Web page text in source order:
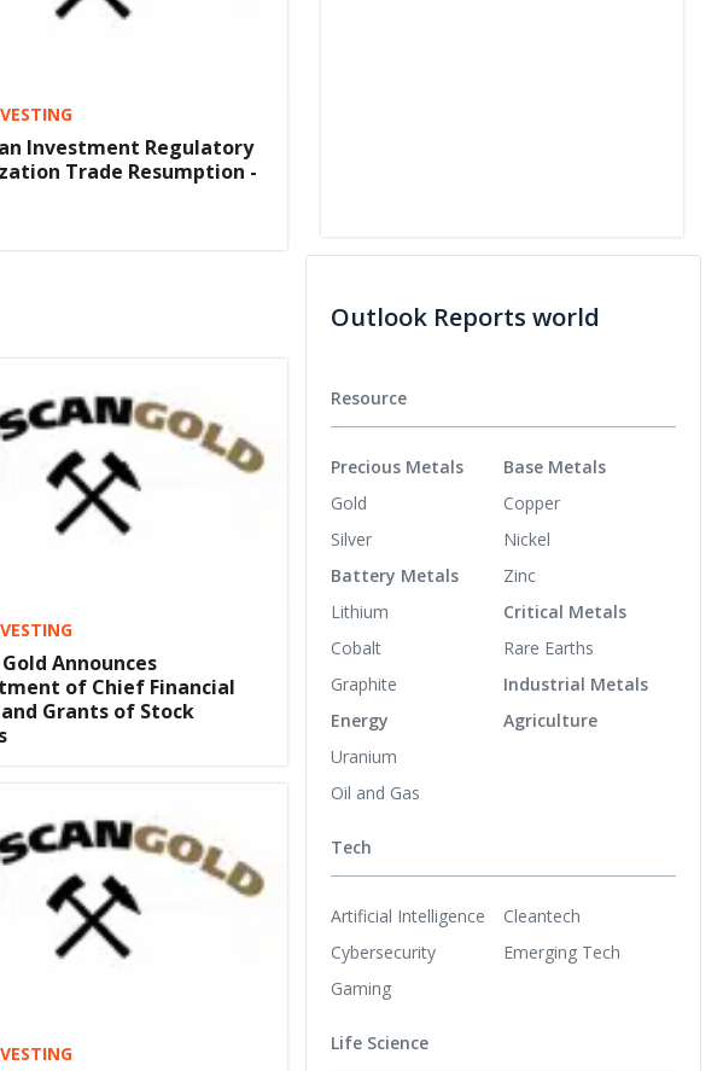
Investment Regulatory
Trade Resumption -
Gold Announces
of Chief Financial
Grants of Stock
Outlook Reports world
Resource
Precious Metals
Gold
Silver
Battery Metals
Lithium
Cobalt
Graphite
Energy
Uranium
Oil and Gas
Base Metals
Copper
Nickel
Zinc
Critical Metals
Rare Earths
Industrial Metals
Agriculture
Tech
Artificial Intelligence
Cybersecurity
Gaming
Cleantech
Emerging Tech
Life Science